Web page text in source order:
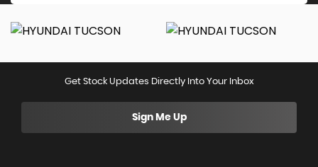
Get Stock Updates Directly Into Your Inbox
Sign Me Up